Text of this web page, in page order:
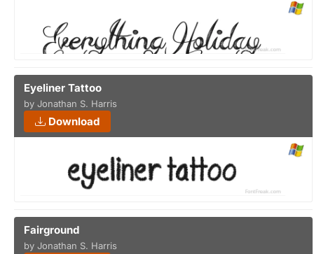
Eyeliner Tattoo
by Jonathan S. Harris
Download
Fairground
by Jonathan S. Harris